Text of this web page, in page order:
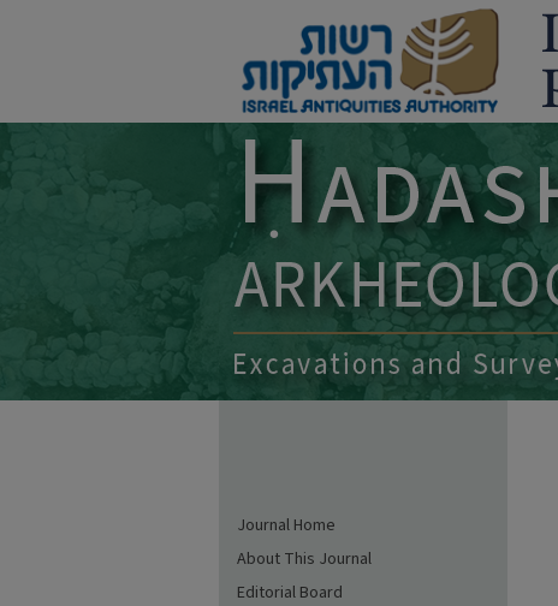
Journal Home
About This Journal
Editorial Board